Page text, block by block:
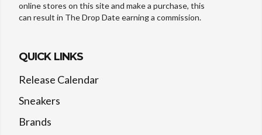
online stores on this site and make a purchase, this
can result in The Drop Date earning a commission.
QUICK LINKS
Release Calendar
Sneakers
Brands